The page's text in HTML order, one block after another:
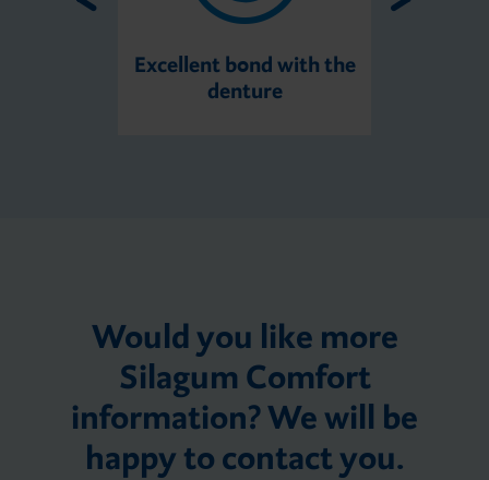
Excellent bond with the
denture
Would you like more
Silagum Comfort
information? We will be
happy to contact you.